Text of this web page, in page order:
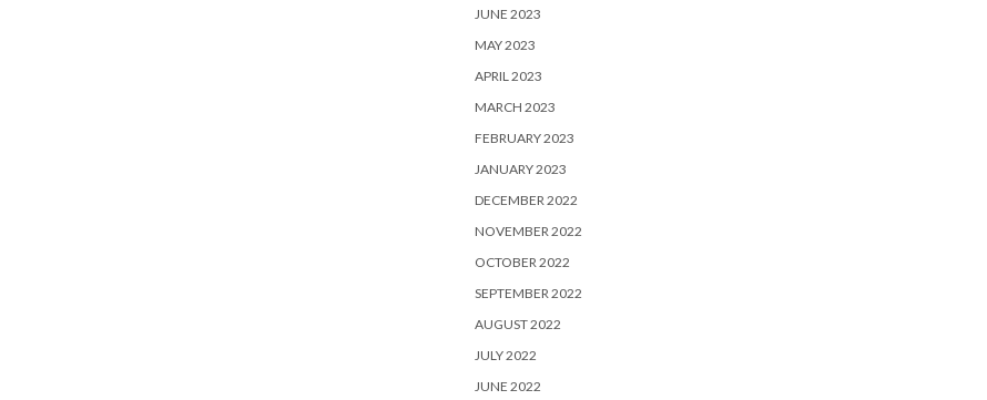
JUNE 2023
MAY 2023
APRIL 2023
MARCH 2023
FEBRUARY 2023
JANUARY 2023
DECEMBER 2022
NOVEMBER 2022
OCTOBER 2022
SEPTEMBER 2022
AUGUST 2022
JULY 2022
JUNE 2022